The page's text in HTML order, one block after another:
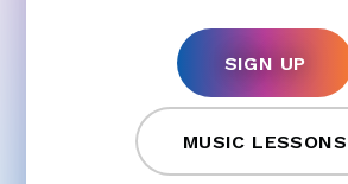
SIGN UP
MUSIC LESSONS